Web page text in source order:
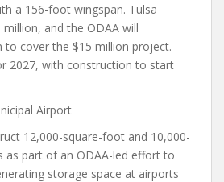
a 156-foot wingspan. Tulsa
and the ODAA will
to cover the $15 million project.
2027, with construction to start
Airport
12,000-square-foot and 10,000-
as part of an ODAA-led effort to
storage space at airports